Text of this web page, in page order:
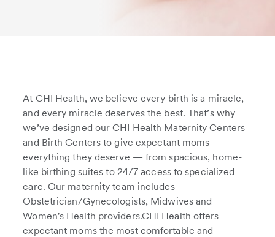
At CHI Health, we believe every birth is a miracle,
and every miracle deserves the best. That’s why
we’ve designed our CHI Health Maternity Centers
and Birth Centers to give expectant moms
everything they deserve — from spacious, home-
like birthing suites to 24/7 access to specialized
care. Our maternity team includes
Obstetrician/Gynecologists, Midwives and
Women's Health providers.CHI Health offers
expectant moms the most comfortable and